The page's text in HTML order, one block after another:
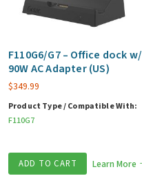
F110G6/G7 – Office dock w/
90W AC Adapter (US)
$349.99
Product Type / Compatible With:
F110G7
ADD TO CART Learn More